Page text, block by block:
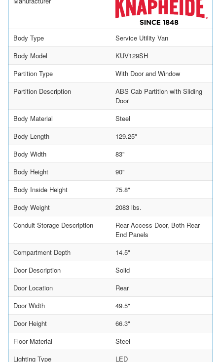
Body Type
Service Utility Van
Body Model
KUV129SH
Partition Type
With Door and Window
Partition Description
ABS Cab Partition with Sliding
Door
Body Material
Steel
Body Length
129.25"
Body Width
83"
Body Height
90"
Body Inside Height
75.8"
Body Weight
2083 lbs.
Conduit Storage Description
Rear Access Door, Both Rear
End Panels
Compartment Depth
14.5"
Door Description
Solid
Door Location
Rear
Door Width
49.5"
Door Height
66.3"
Floor Material
Steel
Lighting Type
LED